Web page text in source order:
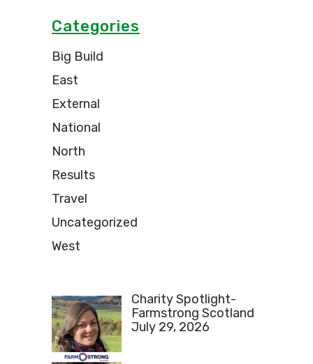
Categories
Big Build
East
External
National
North
Results
Travel
Uncategorized
West
Charity Spotlight-
Farmstrong Scotland
July 29, 2026